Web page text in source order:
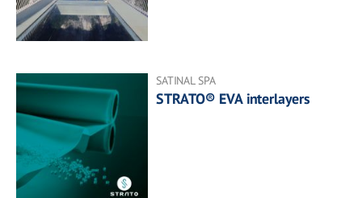
SATINAL SPA
STRATO® EVA interlayers